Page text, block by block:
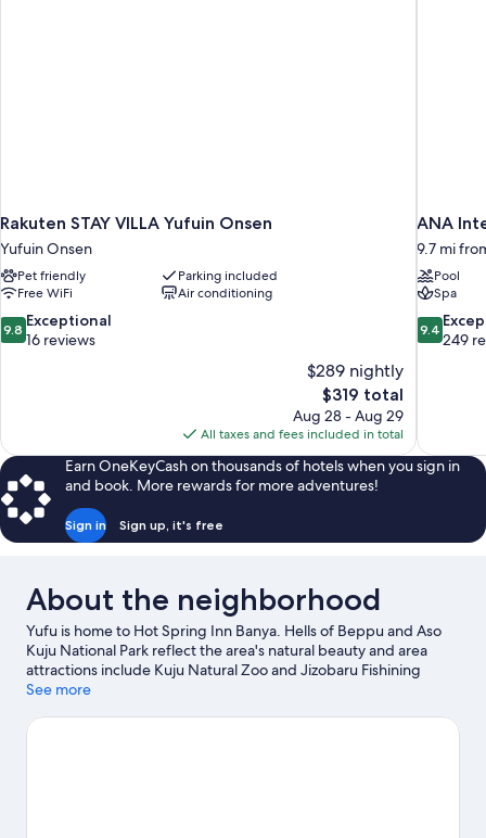
Rakuten STAY VILLA Yufuin Onsen
Yufuin Onsen
Pet friendly
Parking included
Free WiFi
Air conditioning
9.8
out
9.8 Exceptional
16 reviews
$289 nightly
The
price
is
$319
$319 total
Aug 28 - Aug 29
All taxes and fees included in total
ANA
9.7 mi
Pool
Spa
9.4
out
9.4
249
Earn OneKeyCash on thousands of hotels when you sign in
and book. More rewards for more adventures!
Sign in Sign up, it's free
About the neighborhood
Yufu is home to Hot Spring Inn Banya. Hells of Beppu and Aso
Kuju National Park reflect the area's natural beauty and area
attractions include Kuju Natural Zoo and Jizobaru Fishining
Center. Kijima Kogen Park and Miyama Kirishima are also worth
See more